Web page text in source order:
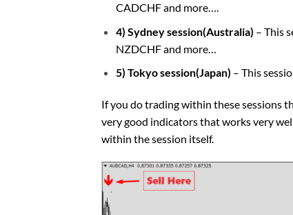
CADCHF and more….
4) Sydney session(Australia) – This
NZDCHF and more…
5) Tokyo session(Japan) – This
If you do trading within these sessions
very good indicators that works very
within the session itself.